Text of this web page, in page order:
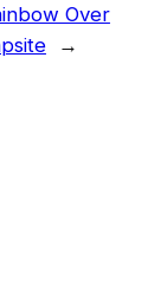
Over
→